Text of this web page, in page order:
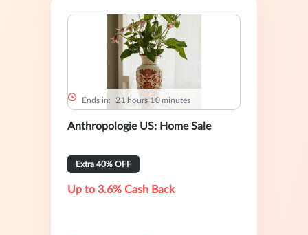
Ends in: 2 1 hours 10 minutes
Anthropologie US: Home Sale
Extra 40% OFF
Up to 3.6% Cash Back